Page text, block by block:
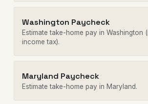
Washington Paycheck
Estimate take-home pay in Washington
income tax).
Maryland Paycheck
Estimate take-home pay in Maryland.